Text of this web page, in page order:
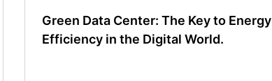
Green Data Center: The Key to Energy
Efficiency in the Digital World.